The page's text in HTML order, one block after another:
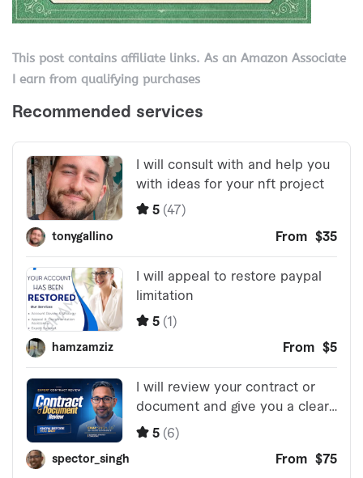
This post contains affiliate links. As an Amazon Associate
I earn from qualifying purchases